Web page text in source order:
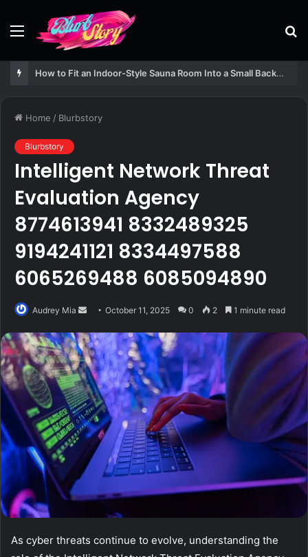
Menu
How to Fit an Indoor-Style Sauna Room Into a Small Backyard Structure
Home / Blurbstory
Blurbstory
Intelligent Network Threat
Evaluation Agency
8774613941 8332489325
9194241121 8334497588
6065269488 6085094890
Audrey Mia
Send
email
October 11, 2025 0 2 1 minute read
As cyber threats continue to evolve, understanding the